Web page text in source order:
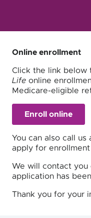
Online enrollment
Click the link below
Life online
Medicare-eligible
Enroll online
You can also call us
apply for
We will contact you
application has
Thank you for your